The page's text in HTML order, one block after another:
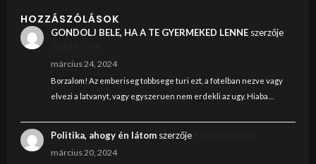
HOZZÁSZÓLÁSOK
GONDOLJ BELE, HA A TE GYERMEKED LENNEszerzője
március 24, 2024
Borzalom! Az emberiseg tobbsege turi ezt, a fotelban nezve vagy
elvezi a latvanyt, vagy egyszeruen nem erdekli az ugy. Hiaba…
Politika, ahogy én látomszerzője
március 20, 2024